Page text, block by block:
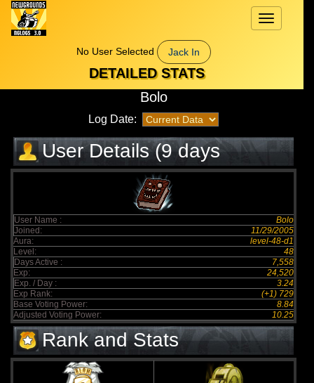
Toggle
navigation
No User Selected
Jack In
DETAILED STATS
Bolo
Log Date:
User Details (9 days
elapsed)
User Name :
Bolo
Joined:
11/29/2005
Aura:
level-48-d1
Level:
48
Days Active :
7,558
Exp:
24,520
Exp. / Day :
3.24
Exp Rank:
(+1) 729
Base Voting Power:
8.84
Adjusted Voting Power:
10.25
Rank and Stats